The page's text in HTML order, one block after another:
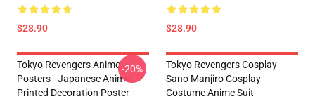
$28.90 $28.90
Tokyo Revengers Anime
Posters - Japanese Anime
Printed Decoration Poster
-20%
Tokyo Revengers Cosplay -
Sano Manjiro Cosplay
Costume Anime Suit